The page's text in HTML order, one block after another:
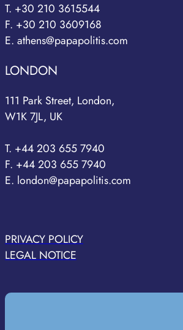
T. +30 210 3615544
F. +30 210 3609168
E. athens@papapolitis.com
LONDON
111 Park Street, London,
W1K 7JL, UK
T. +44 203 655 7940
F. +44 203 655 7940
E. london@papapolitis.com
PRIVACY POLICY
LEGAL NOTICE